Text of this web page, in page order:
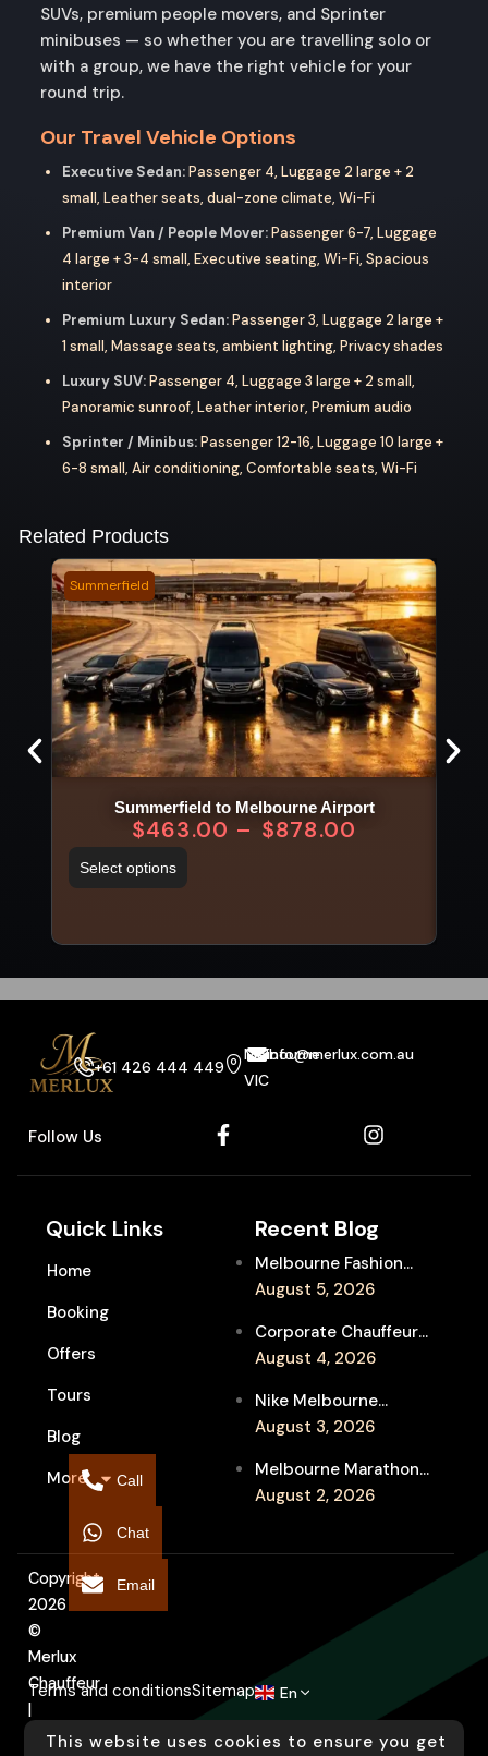
SUVs, premium people movers, and Sprinter
minibuses — so whether you are travelling solo or
with a group, we have the right vehicle for your
round trip.
Our Travel Vehicle Options
Executive Sedan:Passenger 4, Luggage 2 large + 2
small, Leather seats, dual-zone climate, Wi-Fi
Premium Van / People Mover:Passenger 6-7, Luggage
4 large + 3-4 small, Executive seating, Wi-Fi, Spacious
interior
Premium Luxury Sedan:Passenger 3, Luggage 2 large +
1 small, Massage seats, ambient lighting, Privacy shades
Luxury SUV:Passenger 4, Luggage 3 large + 2 small,
Panoramic sunroof, Leather interior, Premium audio
Sprinter / Minibus:Passenger 12-16, Luggage 10 large +
6-8 small, Air conditioning, Comfortable seats, Wi-Fi
Related Products
Summerfield
Summerfield to Melbourne Airport
$463.00 – $878.00
Select options
+61 426 444 449
Melbourne
VIC
info@merlux.com.au
Follow Us
Quick Links
Home
Booking
Offers
Tours
Blog
More
Recent Blog
Melbourne Fashion
Week Chauffeur
Event Travel
August 5, 2026
Corporate Chauffeur
for Melbourne Jazz
Entertainment
August 4, 2026
Nike Melbourne
Marathon Airport
Chauffeur for
Interstate Runners
August 3, 2026
Melbourne Marathon
Event Chauffeur
Supporters
August 2, 2026
Copyright
2026
©
Merlux
Chauffeur
|
Designed
Terms and conditionsSitemap En
This website uses cookies to ensure you get
Call
Chat
Email